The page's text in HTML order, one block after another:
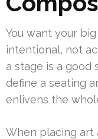
You want your
intentional, not
a stage is a good
define a seating
enlivens the
When placing art